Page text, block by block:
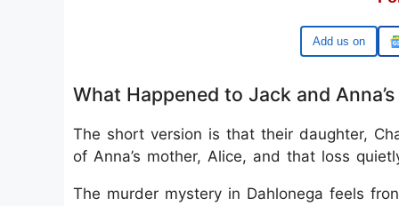
Google
What Happened to Jack and
The short version is that their daughter,
of Anna’s mother, Alice, and that loss
The murder mystery in Dahlonega feels